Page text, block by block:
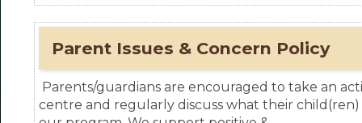
Parent Issues & Concern Policy
Parents/guardians are encouraged to take an
centre and regularly discuss what their